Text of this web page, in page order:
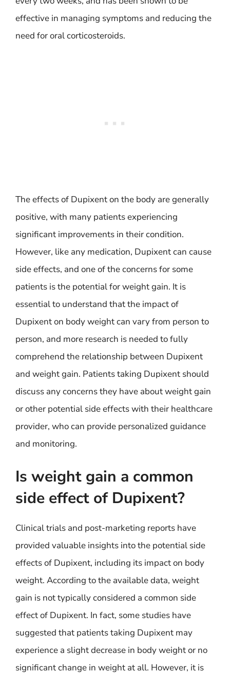
effective in managing symptoms and reducing the
need for oral corticosteroids.
The effects of Dupixent on the body are generally
positive, with many patients experiencing
significant improvements in their condition.
However, like any medication, Dupixent can cause
side effects, and one of the concerns for some
patients is the potential for weight gain. It is
essential to understand that the impact of
Dupixent on body weight can vary from person to
person, and more research is needed to fully
comprehend the relationship between Dupixent
and weight gain. Patients taking Dupixent should
discuss any concerns they have about weight gain
or other potential side effects with their healthcare
provider, who can provide personalized guidance
and monitoring.
Is weight gain a common
side effect of Dupixent?
Clinical trials and post-marketing reports have
provided valuable insights into the potential side
effects of Dupixent, including its impact on body
weight. According to the available data, weight
gain is not typically considered a common side
effect of Dupixent. In fact, some studies have
suggested that patients taking Dupixent may
experience a slight decrease in body weight or no
significant change in weight at all. However, it is